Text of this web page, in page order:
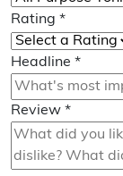
Rating *
Headline *
Review *